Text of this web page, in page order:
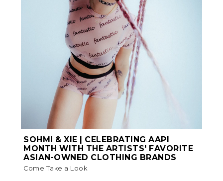
SOHMI & XIE | CELEBRATING AAPI
MONTH WITH THE ARTISTS' FAVORITE
ASIAN-OWNED CLOTHING BRANDS
Come Take a Look